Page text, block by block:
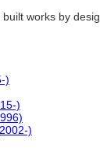
works by
)
)
)